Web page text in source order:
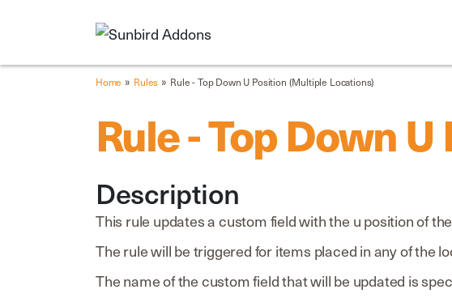
Home » Rules » Rule - Top Down U Position (Multiple Locations)
Rule - Top Down
Description
This rule updates a custom field with the u position of
The rule will be triggered for items placed in any of the
The name of the custom field that will be updated is